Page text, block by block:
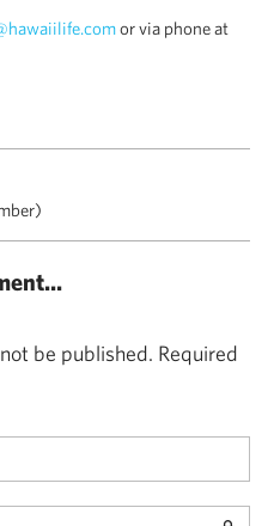
or via phone at
be published. Required